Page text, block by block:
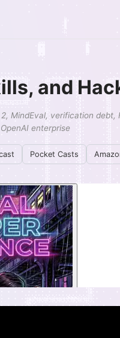
and
MindEval, verification
enterprise
Pocket Casts